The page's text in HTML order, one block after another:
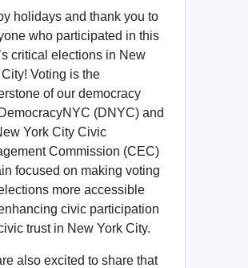
holidays and thank you to
who participated in this
critical elections in New
Voting is the
of our democracy
(DNYC) and
York City Civic
Commission (CEC)
focused on making voting
more accessible
civic participation
trust in New York City.
also excited to share that